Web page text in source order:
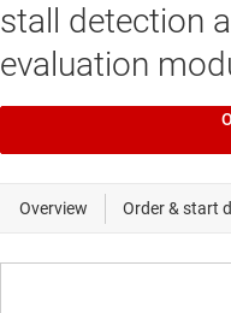
stall detection
evaluation